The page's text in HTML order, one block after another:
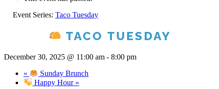
Right
Event Series: Taco Tuesday
TACO TUESDAY
December 30, 2025 @ 11:00 am - 8:00 pm
«
Sunday Brunch
Happy Hour »